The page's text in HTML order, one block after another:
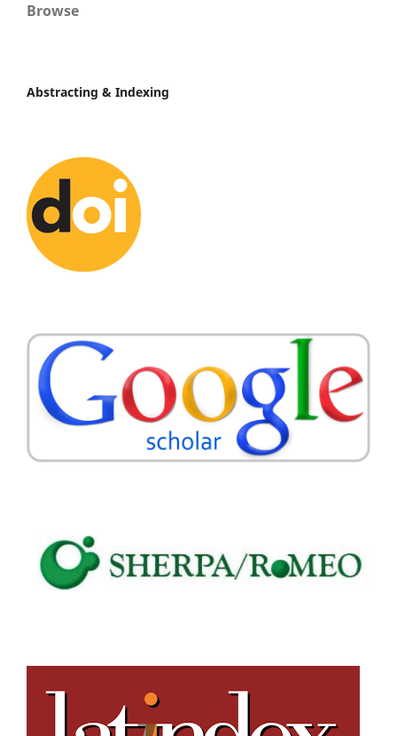
Browse
Abstracting & Indexing